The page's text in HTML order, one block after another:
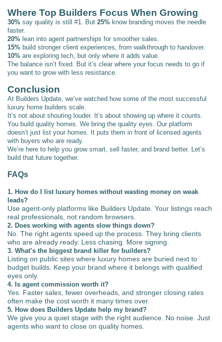
Where Top Builders Focus When Growing
30% say quality is still #1. But 25% know branding moves the needle
faster.
20% lean into agent partnerships for smoother sales.
15% build stronger client experiences, from walkthrough to handover.
10% are exploring tech, but only where it adds value.
The balance isn’t fixed. But it’s clear where your focus needs to go if
you want to grow with less resistance.
Conclusion
At Builders Update, we’ve watched how some of the most successful
luxury home builders scale.
It’s not about shouting louder. It’s about showing up where it counts.
You build quality homes. We bring the quality eyes. Our platform
doesn’t just list your homes. It puts them in front of licensed agents
with buyers who are ready.
We’re here to help you grow smart, sell faster, and brand better. Let’s
build that future together.
FAQs
1. How do I list luxury homes without wasting money on weak
leads?
Use agent-only platforms like Builders Update. Your listings reach
real professionals, not random browsers.
2. Does working with agents slow things down?
No. The right agents speed up the process. They bring clients
who are already ready. Less chasing. More signing.
3. What’s the biggest brand killer for builders?
Listing on public sites where luxury homes are buried next to
budget builds. Keep your brand where it belongs with qualified
eyes only.
4. Is agent commission worth it?
Yes. Faster sales, fewer overheads, and stronger closing rates
often make the cost worth it many times over.
5. How does Builders Update help my brand?
We give you a quiet stage with the right audience. No noise. Just
agents who want to close on quality homes.